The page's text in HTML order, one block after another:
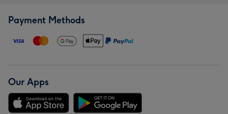
Payment Methods
Our Apps